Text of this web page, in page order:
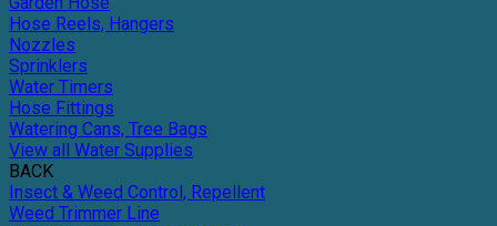
Hose Reels, Hangers
Nozzles
Sprinklers
Water Timers
Hose Fittings
Watering Cans, Tree Bags
View all Water Supplies
BACK
Insect & Weed Control, Repellent
Weed Trimmer Line